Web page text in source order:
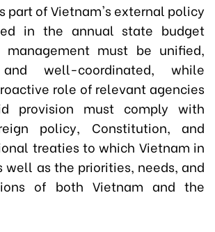
part of Vietnam's external policy
in the annual state budget
management must be unified,
and well-coordinated, while
role of relevant agencies
provision must comply with
policy, Constitution, and
treaties to which Vietnam in
well as the priorities, needs, and
of both Vietnam and the